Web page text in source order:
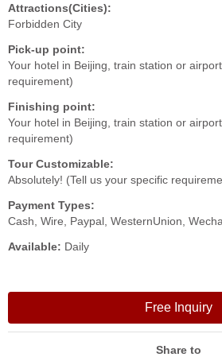
Attractions(Cities):
Forbidden City
Pick-up point:
Your hotel in Beijing, train station or
requirement)
Finishing point:
Your hotel in Beijing, train station or
requirement)
Tour Customizable:
Absolutely! (Tell us your specific
Payment Types:
Cash, Wire, Paypal, WesternUnion,
Available: Daily
Free Inquiry
Share to